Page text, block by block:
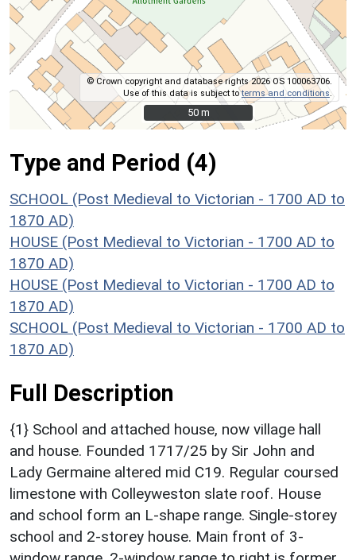
© Crown copyright and database rights 2026 OS 100063706.
Use of this data is subject toterms and conditions.
50 m
50 m
Type and Period (4)
SCHOOL (Post Medieval to Victorian - 1700 AD to
1870 AD)
HOUSE (Post Medieval to Victorian - 1700 AD to
1870 AD)
HOUSE (Post Medieval to Victorian - 1700 AD to
1870 AD)
SCHOOL (Post Medieval to Victorian - 1700 AD to
1870 AD)
Full Description
{1} School and attached house, now village hall
and house. Founded 1717/25 by Sir John and
Lady Germaine altered mid C19. Regular coursed
limestone with Colleyweston slate roof. House
and school form an L-shape range. Single-storey
school and 2-storey house. Main front of 3-